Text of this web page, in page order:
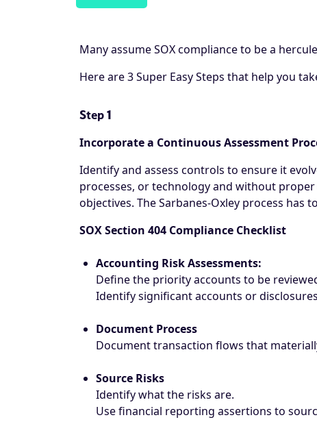
Many assume SOX compliance to be a
Here are 3 Super Easy Steps that help you
Step 1
Incorporate a Continuous Assessment
Identify and assess controls to ensure it
processes, or technology and without
objectives. The Sarbanes-Oxley process
SOX Section 404 Compliance Checklist
Accounting Risk Assessments:
Define the priority accounts to be
Identify significant accounts or
Document Process
Document transaction flows that
Source Risks
Identify what the risks are.
Use financial reporting assertions to